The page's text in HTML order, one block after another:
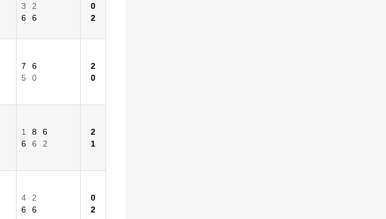
3
2
6
6
0
2
7
6
5
0
2
0
1 8
6
6
6 2
2
1
4
2
6
6
0
2